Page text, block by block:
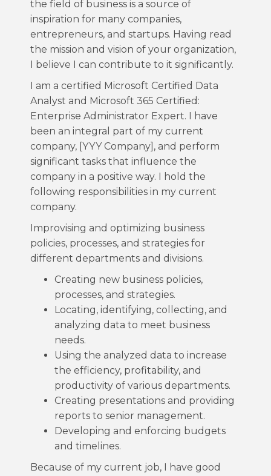
the field of business is a source of
inspiration for many companies,
entrepreneurs, and startups. Having read
the mission and vision of your organization,
I believe I can contribute to it significantly.
I am a certified Microsoft Certified Data
Analyst and Microsoft 365 Certified:
Enterprise Administrator Expert. I have
been an integral part of my current
company, [YYY Company], and perform
significant tasks that influence the
company in a positive way. I hold the
following responsibilities in my current
company.
Improvising and optimizing business
policies, processes, and strategies for
different departments and divisions.
Creating new business policies,
processes, and strategies.
Locating, identifying, collecting, and
analyzing data to meet business
needs.
Using the analyzed data to increase
the efficiency, profitability, and
productivity of various departments.
Creating presentations and providing
reports to senior management.
Developing and enforcing budgets
and timelines.
Because of my current job, I have good